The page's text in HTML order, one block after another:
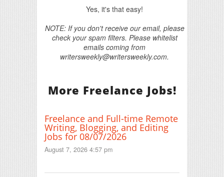
Yes, it's that easy!
NOTE: If you don't receive our email, please
check your spam filters. Please whitelist
emails coming from
writersweekly@writersweekly.com.
More Freelance Jobs!
Freelance and Full-time Remote
Writing, Blogging, and Editing
Jobs for 08/07/2026
August 7, 2026 4:57 pm